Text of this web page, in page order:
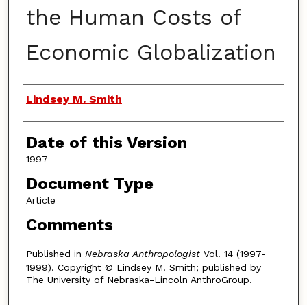
the Human Costs of
Economic Globalization
Authors
Lindsey M. Smith
Date of this Version
1997
Document Type
Article
Comments
Published in Nebraska AnthropologistVol. 14 (1997-
1999). Copyright © Lindsey M. Smith; published by
The University of Nebraska-Lincoln AnthroGroup.